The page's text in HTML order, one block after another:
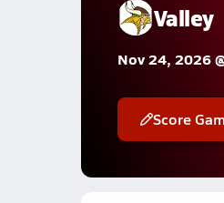
Valley
Nov 24, 2026
Score